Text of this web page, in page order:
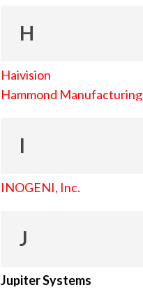
H
Haivision
Hammond Manufacturing
I
INOGENI, Inc.
J
Jupiter Systems